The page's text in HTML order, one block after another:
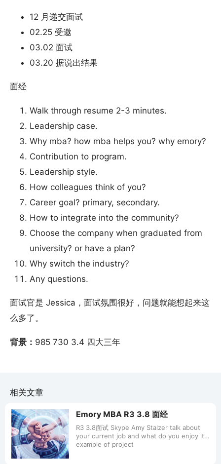
12 月递交面试
02.25 受邀
03.02 面试
03.20 据说出结果
面经
Walk through resume 2-3 minutes.
Leadership case.
Why mba? how mba helps you? why emory?
Contribution to program.
Leadership style.
How colleagues think of you?
Career goal? primary, secondary.
How to integrate into the community?
Choose the company when graduated from
university? or have a plan?
Why switch the industry?
Any questions.
面试官是 Jessica，面试氛围很好，问题就能想起来这
么多了。
背景： 985 730 3.4 四大三年
相关文章
Emory MBA R3 3.8 面经
R3 3.8面试 Skype Amy Stalzer talk about
your current job and what do you enjoy it
example of project